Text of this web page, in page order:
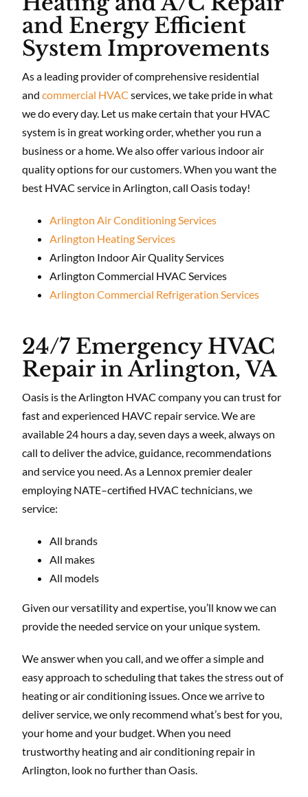
and Energy Efficient
System Improvements
As a leading provider of comprehensive residential
and commercial HVAC services, we take pride in what
we do every day. Let us make certain that your HVAC
system is in great working order, whether you run a
business or a home. We also offer various indoor air
quality options for our customers. When you want the
best HVAC service in Arlington, call Oasis today!
Arlington Air Conditioning Services
Arlington Heating Services
Arlington Indoor Air Quality Services
Arlington Commercial HVAC Services
Arlington Commercial Refrigeration Services
24/7 Emergency HVAC
Repair in Arlington, VA
Oasis is the Arlington HVAC company you can trust for
fast and experienced HAVC repair service. We are
available 24 hours a day, seven days a week, always on
call to deliver the advice, guidance, recommendations
and service you need. As a Lennox premier dealer
employing NATE–certified HVAC technicians, we
service:
All brands
All makes
All models
Given our versatility and expertise, you’ll know we can
provide the needed service on your unique system.
We answer when you call, and we offer a simple and
easy approach to scheduling that takes the stress out of
heating or air conditioning issues. Once we arrive to
deliver service, we only recommend what’s best for you,
your home and your budget. When you need
trustworthy heating and air conditioning repair in
Arlington, look no further than Oasis.